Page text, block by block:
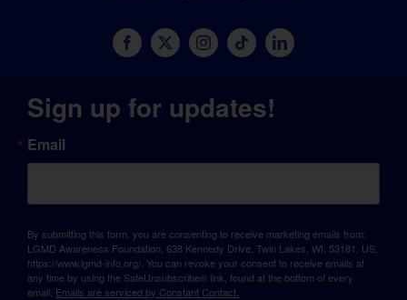
Sign up for updates!
Email
By submitting this form, you are consenting to receive marketing emails from:
LGMD Awareness Foundation, 638 Kennedy Drive, Twin Lakes, WI, 53181, US,
https://www.lgmd-info.org/. You can revoke your consent to receive emails at
any time by using the SafeUnsubscribe® link, found at the bottom of every
email. Emails are serviced by Constant Contact.